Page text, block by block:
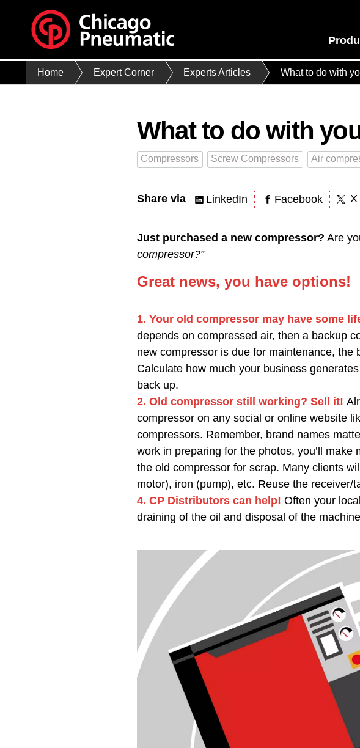
Home Expert Corner Experts Articles What to do with
What to do with
Compressors Screw Compressors Air
Share via LinkedIn Facebook X
Just purchased a new compressor? Are
compressor?”
Great news, you have options!
1. Your old compressor may have some
depends on compressed air, then a backup
new compressor is due for maintenance,
Calculate how much your business
back up.
2. Old compressor still working? Sell it!
compressor on any social or online website
compressors. Remember, brand names
work in preparing for the photos, you’ll
the old compressor for scrap. Many clients
motor), iron (pump), etc. Reuse the receiver/
4. CP Distributors can help! Often your
draining of the oil and disposal of the